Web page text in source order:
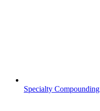
Specialty Compounding